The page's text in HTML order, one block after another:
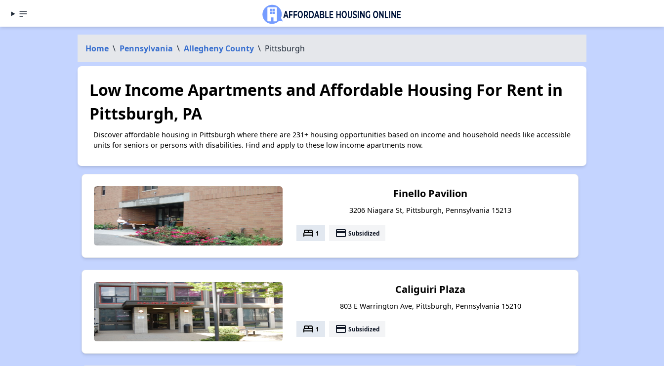
Home \ Pennsylvania \ Allegheny County \ Pittsburgh
Low Income Apartments and Affordable Housing For Rent in
Pittsburgh, PA
Discover affordable housing in Pittsburgh where there are 231+ housing opportunities based on income and household needs like accessible
units for seniors or persons with disabilities. Find and apply to these low income apartments now.
Finello Pavilion
3206 Niagara St, Pittsburgh, Pennsylvania 15213
bed 1 payment Subsidized
Caliguiri Plaza
803 E Warrington Ave, Pittsburgh, Pennsylvania 15210
bed 1 payment Subsidized